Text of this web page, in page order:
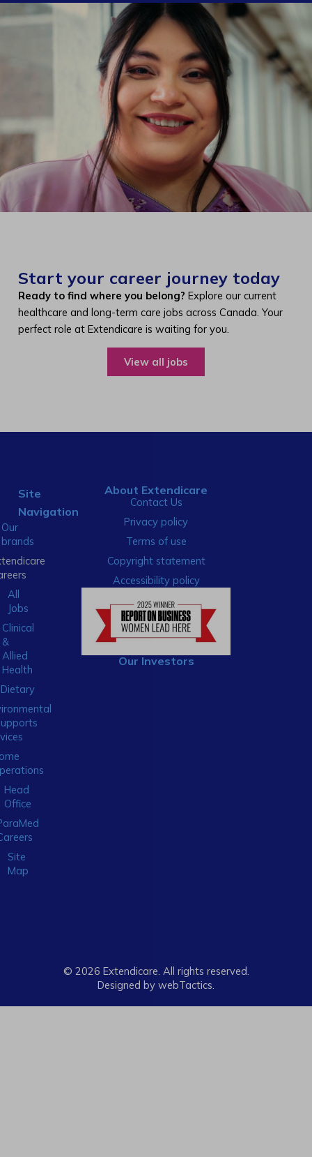
Start your career journey today
Ready to find where you belong? Explore our current
healthcare and long-term care jobs across Canada. Your
perfect role at Extendicare is waiting for you.
View all jobs
Site
Navigation
Our
brands
All
Jobs
Clinical
&
Allied
Health
Dietary
Head
Office
Site
Map
About Extendicare
Contact Us
Privacy policy
Terms of use
Copyright statement
Accessibility policy
Our Investors
© 2026 Extendicare. All rights reserved.
Designed by webTactics​.